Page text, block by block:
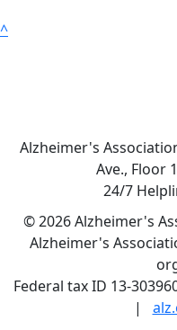
^
Alzheimer's
Ave., Floor
24/7
©2026 Alzheimer's
Alzheimer's
Federal tax ID 13-
|